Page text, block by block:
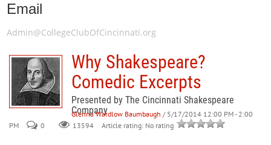
Email
Admin@CollegeClubOfCincinnati.org
Why Shakespeare?
Comedic Excerpts
Presented by The Cincinnati Shakespeare
Company
Glenna Wardlow Baumbaugh / 5/17/2014 12:00 PM - 2:00
PM
0 13594 Article rating: No rating